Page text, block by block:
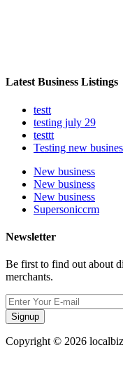
Latest Business Listings
testt
testing july 29
testtt
Testing new
New business
New business
New business
Supersoniccrm
Newsletter
Be first to find out about
merchants.
Signup
Copyright © 2026